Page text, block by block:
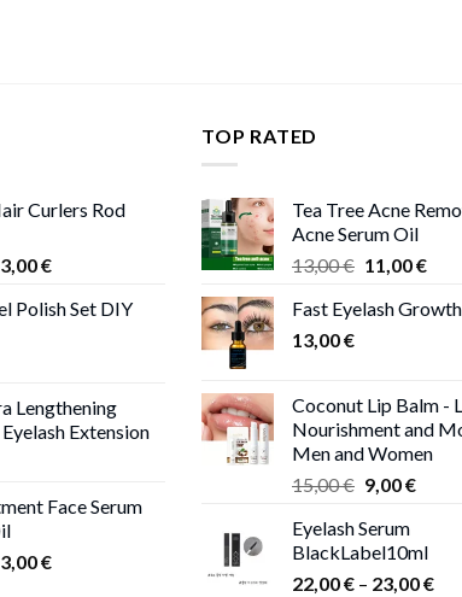
Curlers Rod
€Price
11,00 €
Polish Set DIY
Lengthening
Extension
Face Serum
€Price
TOP RATED
Tea Tree Acne
Acne Serum Oil
13,00€ Original
was:
11,00€
is:
Fast Eyelash
13,00€
Coconut Lip Balm -
Nourishment and
Men and Women
15,00€ Original
was:
15,00 €.
9,00€
9,00 €.
Eyelash Serum
BlackLabel10ml
22,00€ – 23,00€